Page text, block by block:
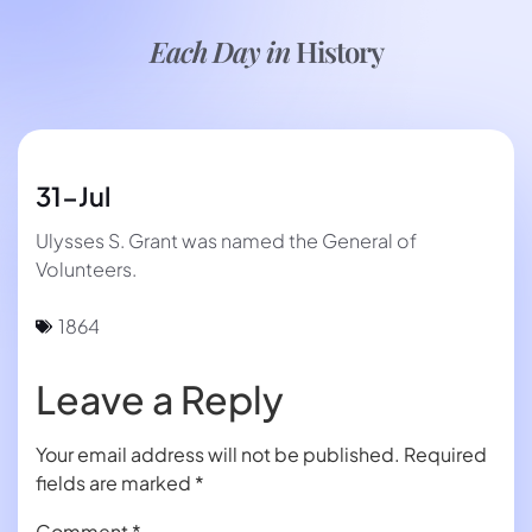
Each Day inHistory
31-Jul
Ulysses S. Grant was named the General of
Volunteers.
1864
Leave a Reply
Your email address will not be published. Required
fields are marked *